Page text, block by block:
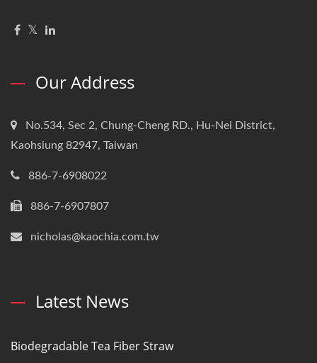
Our Address
No.534, Sec 2, Chung-Cheng RD., Hu-Nei District,
Kaohsiung 82947, Taiwan
886-7-6908022
886-7-6907807
nicholas@kaochia.com.tw
Latest News
Biodegradable Tea Fiber Straw